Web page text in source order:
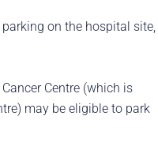
on the hospital site,
Centre (which is
may be eligible to park